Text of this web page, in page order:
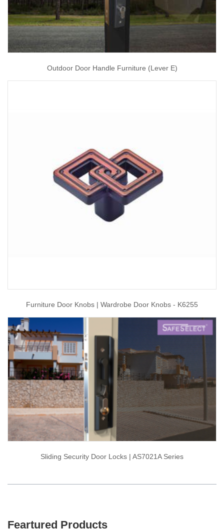
Outdoor Door Handle Furniture (Lever E)
Furniture Door Knobs | Wardrobe Door Knobs - K6255
Sliding Security Door Locks | AS7021A Series
Feartured Products